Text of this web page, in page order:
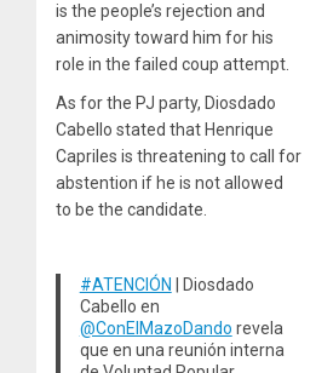
is the people’s rejection and
animosity toward him for his
role in the failed coup attempt.
As for the PJ party, Diosdado
Cabello stated that Henrique
Capriles is threatening to call for
abstention if he is not allowed
to be the candidate.
#ATENCIÓN
| Diosdado
Cabello en
@ConElMazoDando revela
que en una reunión interna